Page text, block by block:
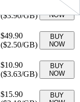
($3.90/GB)
NOW
$49.90
($2.50/GB)
BUY
NOW
$10.90
($3.63/GB)
BUY
NOW
$15.90
BUY